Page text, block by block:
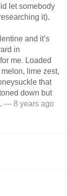
let somebody
it).
and it’s
in
me. Loaded
lime zest,
that
down but
— 8 years ago